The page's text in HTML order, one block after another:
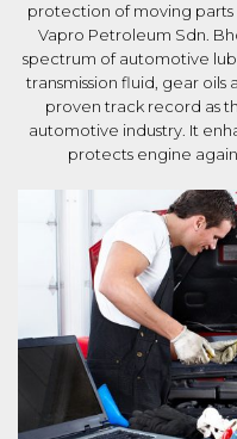
protection of moving parts
Vapro Petroleum Sdn.
spectrum of automotive
transmission fluid, gear oils
proven track record as
automotive industry. It
protects engine